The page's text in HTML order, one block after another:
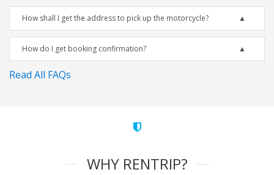
How shall I get the address to pick up the motorcycle?
How do I get booking confirmation?
Read All FAQs
WHY RENTRIP?